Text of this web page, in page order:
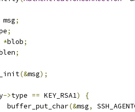
msg;
;
*blob;
;
(&msg);
->type == KEY_RSA1)
{
		buffer_put_char
(&msg,